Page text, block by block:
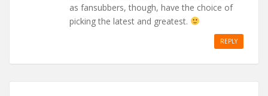
as fansubbers, though, have the choice of
picking the latest and greatest.
REPLY